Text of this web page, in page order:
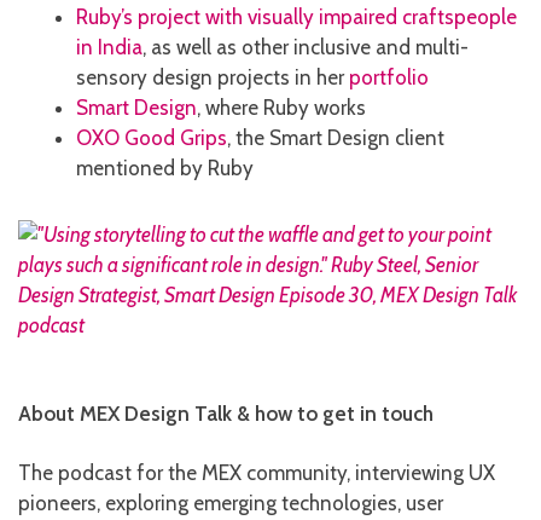
Ruby’s project with visually impaired craftspeople
in India, as well as other inclusive and multi-
sensory design projects in her portfolio
Smart Design, where Ruby works
OXO Good Grips, the Smart Design client
mentioned by Ruby
About MEX Design Talk & how to get in touch
The podcast for the MEX community, interviewing UX
pioneers, exploring emerging technologies, user